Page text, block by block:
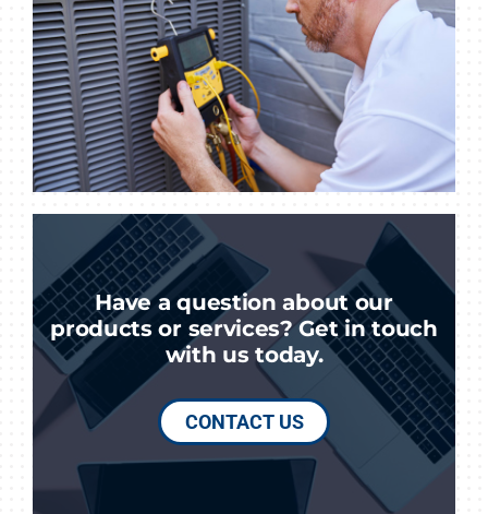
Have a question about our
products or services? Get in touch
with us today.
CONTACT US